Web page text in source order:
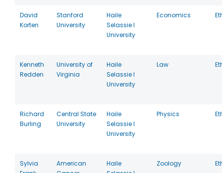
David
Korten
Stanford
University
Haile
Selassie I
University
Economics
Kenneth
Redden
University of
Virginia
Haile
Selassie I
University
Law
Richard
Burling
Central State
University
Haile
Selassie I
University
Physics
Sylvia
American
Haile
Zoology